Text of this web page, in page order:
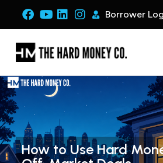
Borrower
How to Use Hard